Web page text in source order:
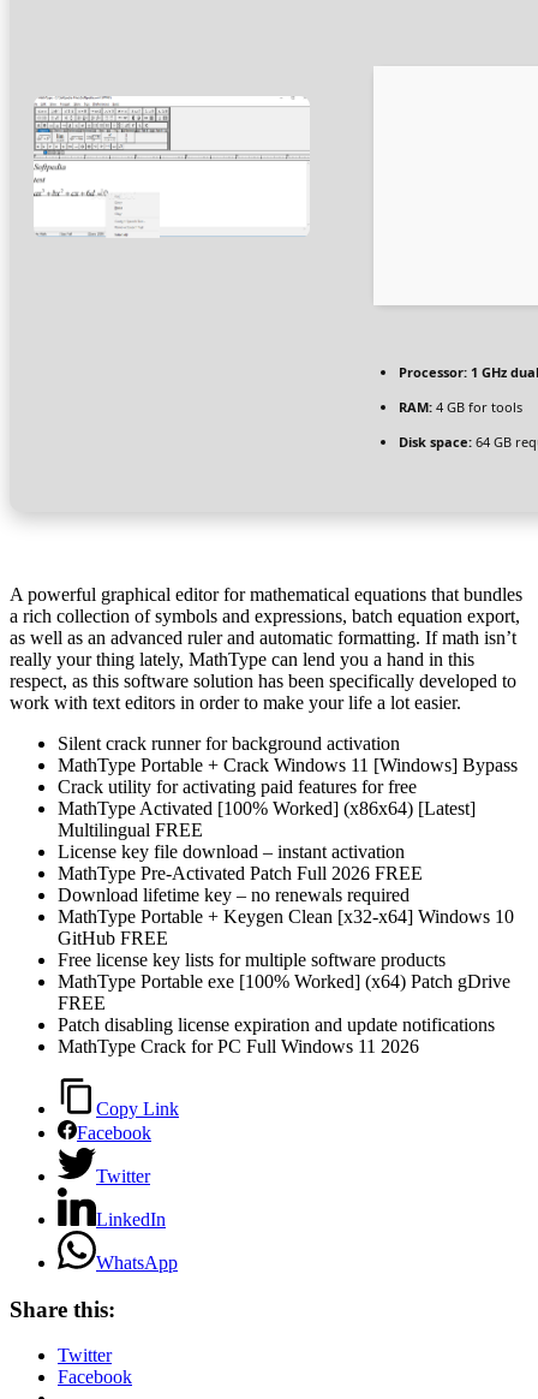
Processor: 1 GHz
RAM: 4 GB for tools
Disk space: 64 GB
A powerful graphical editor for mathematical equations that bundles
a rich collection of symbols and expressions, batch equation export,
as well as an advanced ruler and automatic formatting. If math isn’t
really your thing lately, MathType can lend you a hand in this
respect, as this software solution has been specifically developed to
work with text editors in order to make your life a lot easier.
Silent crack runner for background activation
MathType Portable + Crack Windows 11 [Windows] Bypass
Crack utility for activating paid features for free
MathType Activated [100% Worked] (x86x64) [Latest]
Multilingual FREE
License key file download – instant activation
MathType Pre-Activated Patch Full 2026 FREE
Download lifetime key – no renewals required
MathType Portable + Keygen Clean [x32-x64] Windows 10
GitHub FREE
Free license key lists for multiple software products
MathType Portable exe [100% Worked] (x64) Patch gDrive
FREE
Patch disabling license expiration and update notifications
MathType Crack for PC Full Windows 11 2026
Copy Link
Facebook
Twitter
LinkedIn
WhatsApp
Share this:
Twitter
Facebook